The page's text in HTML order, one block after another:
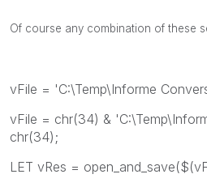
Of course any combination of these
vFile = 'C:\Temp\Informe
vFile = chr(34) &
chr(34);
LET vRes =